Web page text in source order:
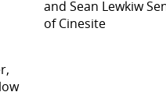
and Sean Lewkiw
of Cinesite